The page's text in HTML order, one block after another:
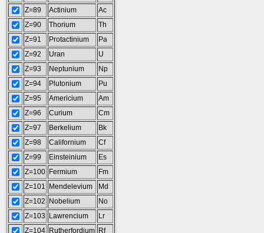
Z=89
Actinium
Ac
Z=90
Thorium
Th
Z=91
Protactinium
Pa
Z=92
Uran
U
Z=93
Neptunium
Np
Z=94
Plutonium
Pu
Z=95
Americium
Am
Z=96
Curium
Cm
Z=97
Berkelium
Bk
Z=98
Californium
Cf
Z=99
Einsteinium
Es
Z=100 Fermium
Fm
Z=101
Mendelevium
Md
Z=102
Nobelium
No
Z=103
Lawrencium
Lr
Z=104 Rutherfordium Rf